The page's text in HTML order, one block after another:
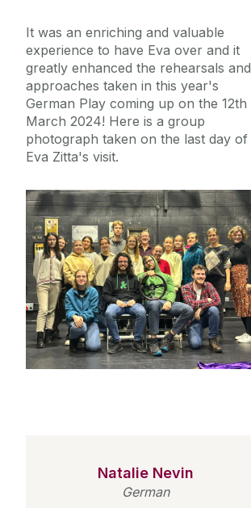
It was an enriching and valuable
experience to have Eva over and it
greatly enhanced the rehearsals and
approaches taken in this year's
German Play coming up on the 12th
March 2024! Here is a group
photograph taken on the last day of
Eva Zitta's visit.
Natalie Nevin
German